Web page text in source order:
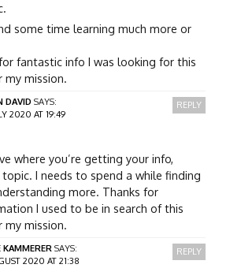
some time learning much more or
fantastic info I was looking for this
mission.
DAVID SAYS:
2020 AT 19:49
where you’re getting your info,
I needs to spend a while finding
more. Thanks for
I used to be in search of this
mission.
REPLY
KAMMERER SAYS:
2020 AT 21:38
REPLY